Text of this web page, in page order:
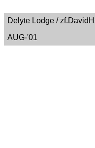
Delyte Lodge /
AUG-'01